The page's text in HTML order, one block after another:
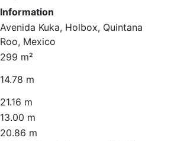
Information
Avenida Kuka, Holbox, Quintana
Roo, Mexico
299 m²
14.78 m
21.16 m
13.00 m
20.86 m